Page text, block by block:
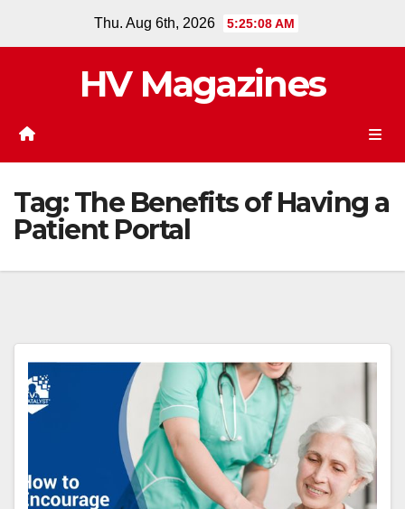
Thu. Aug 6th, 2026 5:25:08 AM
HV Magazines
Tag:The Benefits of Having a
Patient Portal